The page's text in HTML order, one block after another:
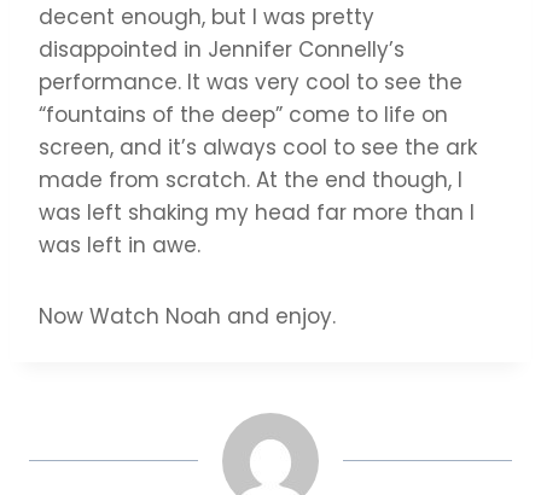
decent enough, but I was pretty
disappointed in Jennifer Connelly’s
performance. It was very cool to see the
“fountains of the deep” come to life on
screen, and it’s always cool to see the ark
made from scratch. At the end though, I
was left shaking my head far more than I
was left in awe.
Now Watch Noah and enjoy.